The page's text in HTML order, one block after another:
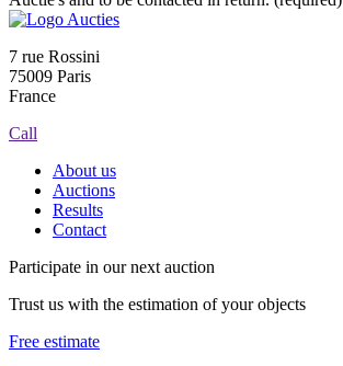
7 rue Rossini
75009 Paris
France
Call
About us
Auctions
Results
Contact
Participate in our next auction
Trust us with the estimation of your objects
Free estimate